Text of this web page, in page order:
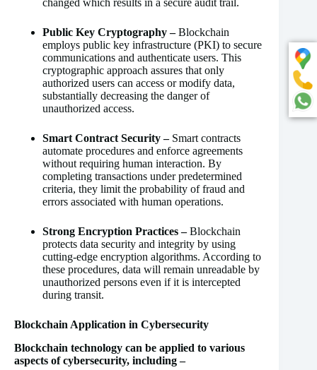
Public Key Cryptography –Blockchain
employs public key infrastructure (PKI) to secure
communications and authenticate users. This
cryptographic approach assures that only
authorized users can access or modify data,
substantially decreasing the danger of
unauthorized access.
Smart Contract Security –Smart contracts
automate procedures and enforce agreements
without requiring human interaction. By
completing transactions under predetermined
criteria, they limit the probability of fraud and
errors associated with human operations.
Strong Encryption Practices –Blockchain
protects data security and integrity by using
cutting-edge encryption algorithms. According to
these procedures, data will remain unreadable by
unauthorized persons even if it is intercepted
during transit.
Blockchain Application in Cybersecurity
Blockchain technology can be applied to various
aspects of cybersecurity, including –